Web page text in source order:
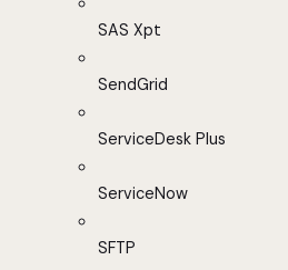
SAS Xpt
SendGrid
ServiceDesk Plus
ServiceNow
SFTP